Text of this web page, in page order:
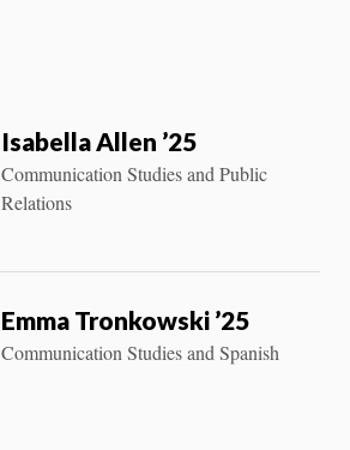
Isabella Allen ’25
Communication Studies and Public
Relations
Emma Tronkowski ’25
Communication Studies and Spanish